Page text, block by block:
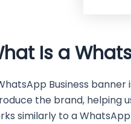
Is a
Business
the brand, helping
similarly to a